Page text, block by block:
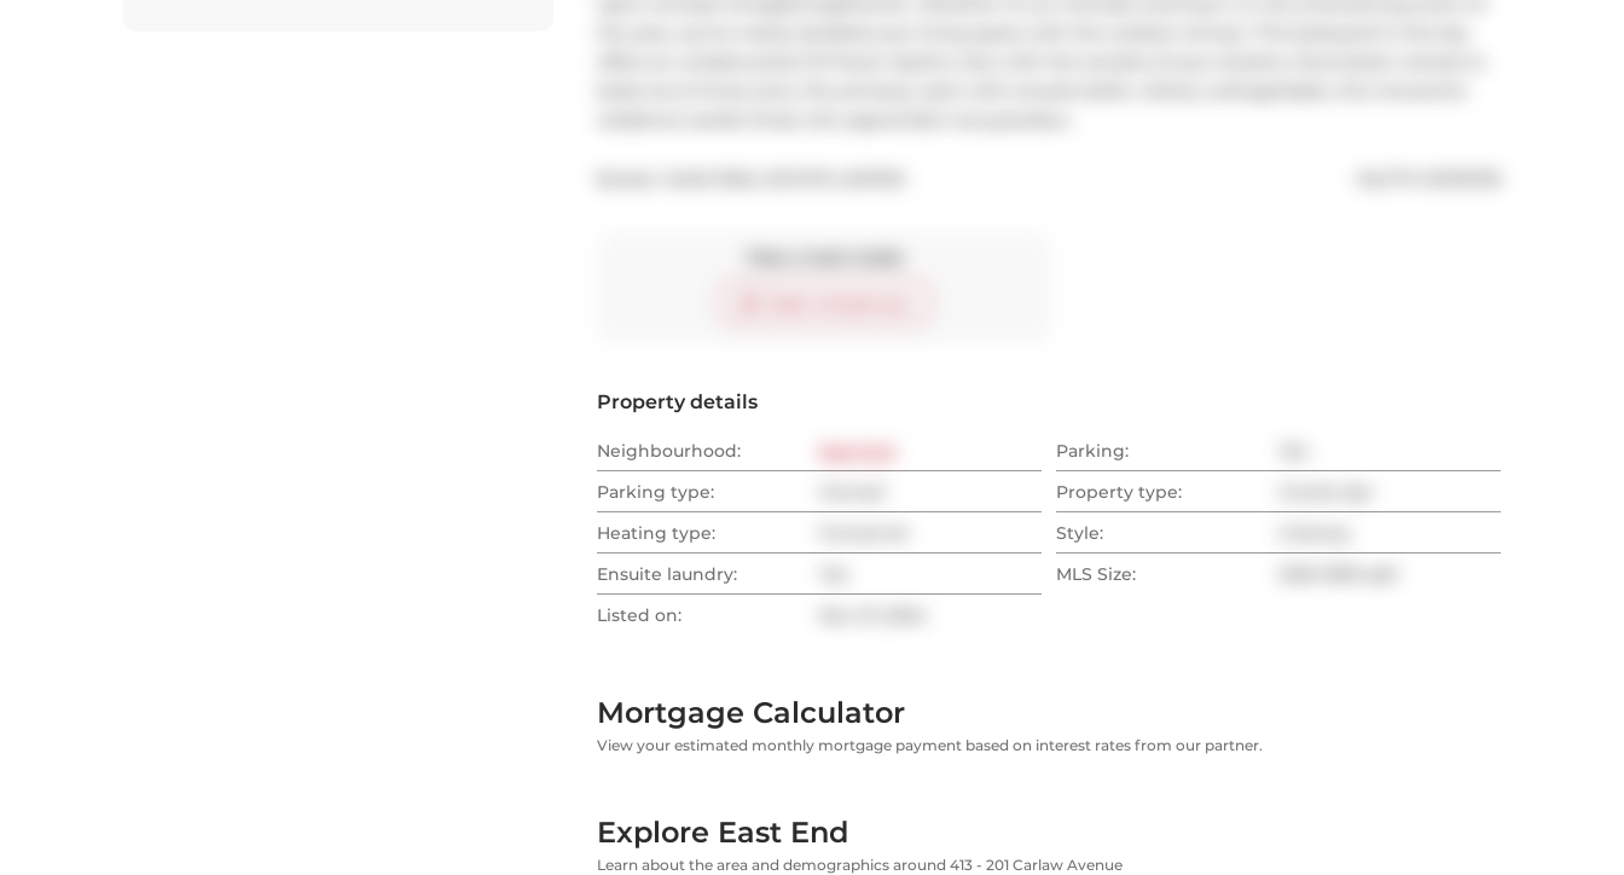
Property details
Neighbourhood: Parking:
Parking type:
Property type:
Heating type:
Style:
Ensuite laundry:
MLS Size:
Listed on:
Mortgage Calculator
View your estimated monthly mortgage payment based on interest rates from our partner.
Explore East End
Learn about the area and demographics around 413 - 201 Carlaw Avenue